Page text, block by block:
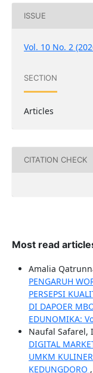
ISSUE
Vol. 10 No. 2
SECTION
Articles
CITATION CHECK
Most read
Amalia
PENGARUH
PERSEPSI
DI DAPOER
EDUNOMIKA:
Naufal Safarel,
DIGITAL
UMKM KULINER
KEDUNGDORO ,